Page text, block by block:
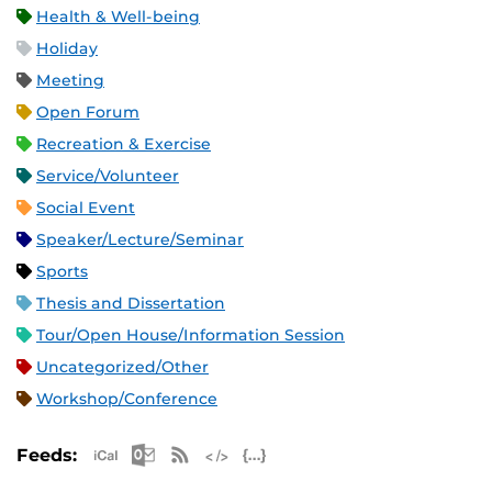
Health & Well-being
Holiday
Meeting
Open Forum
Recreation & Exercise
Service/Volunteer
Social Event
Speaker/Lecture/Seminar
Sports
Thesis and Dissertation
Tour/Open House/Information Session
Uncategorized/Other
Workshop/Conference
Feeds: Apple iCal Feed (ICS)
Microsoft Outlook Feed (ICS)
RSS Feed